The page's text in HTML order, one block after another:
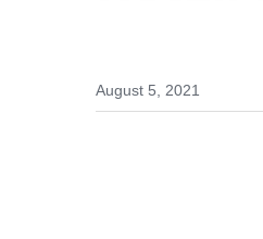
August 5, 2021